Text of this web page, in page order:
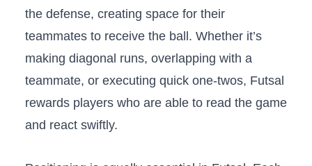
the⁣ defense, creating space for ​their⁣
teammates to​ receive the⁣ ball. Whether it’s⁤
making diagonal runs, overlapping with a
teammate,​ or executing quick one-twos, Futsal
rewards players‌ who are able to read the game‍
and react swiftly.